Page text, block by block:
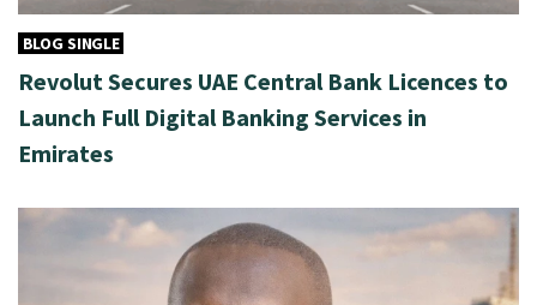
BLOG SINGLE
Revolut Secures UAE Central Bank Licences to
Launch Full Digital Banking Services in
Emirates